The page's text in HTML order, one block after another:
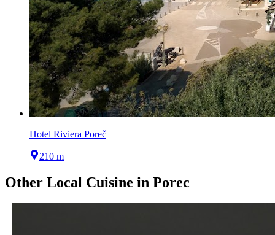
Hotel Riviera Poreč
210 m
Other Local Cuisine in Porec